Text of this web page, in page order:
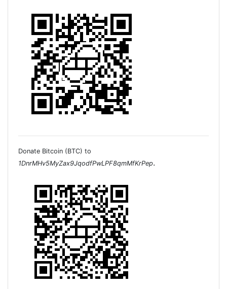
Donate Bitcoin (BTC) to
1DnrMHv5MyZax9JqodfPwLPF8qmMfKrPep.